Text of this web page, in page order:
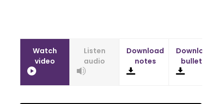
Watch
video
Listen
audio
Download
notes
Download
bulletin